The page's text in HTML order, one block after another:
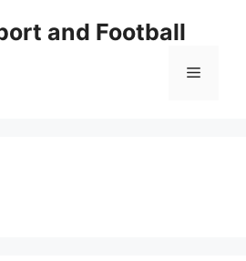
and Football
Menu